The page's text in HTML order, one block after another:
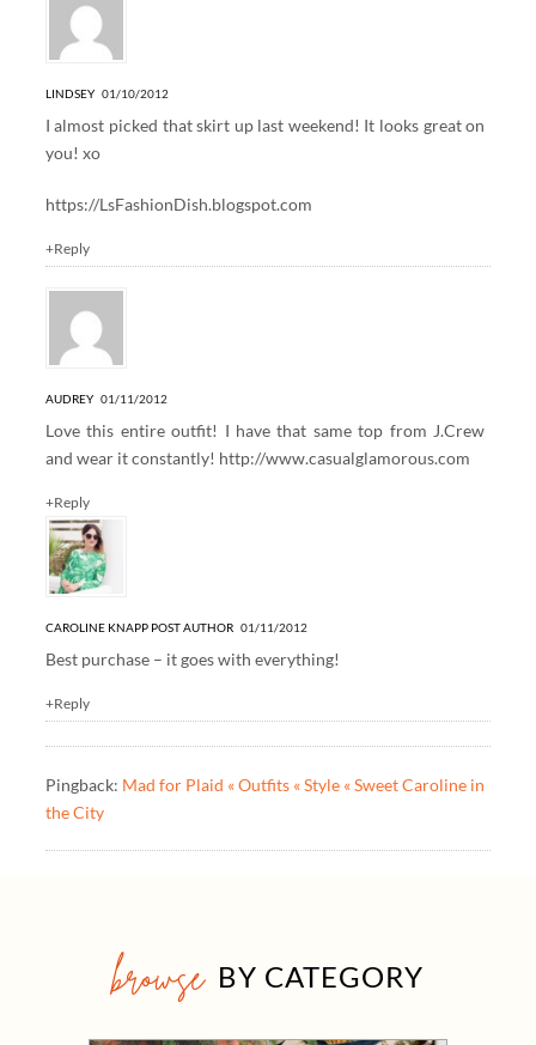
LINDSEY 01/10/2012
I almost picked that skirt up last weekend! It looks great on
you! xo
https://LsFashionDish.blogspot.com
+Reply
AUDREY 01/11/2012
Love this entire outfit! I have that same top from J.Crew
and wear it constantly! http://www.casualglamorous.com
+Reply
CAROLINE KNAPP POST AUTHOR01/11/2012
Best purchase – it goes with everything!
+Reply
Pingback: Mad for Plaid « Outfits « Style « Sweet Caroline in
the City
browse BY CATEGORY